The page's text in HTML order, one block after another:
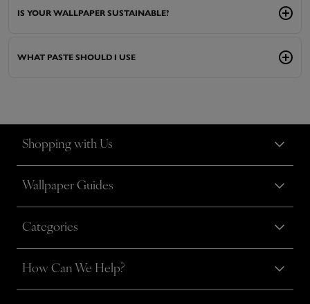
IS YOUR WALLPAPER SUSTAINABLE?
WHAT PASTE SHOULD I USE
Shopping with Us
Wallpaper Guides
Categories
How Can We Help?